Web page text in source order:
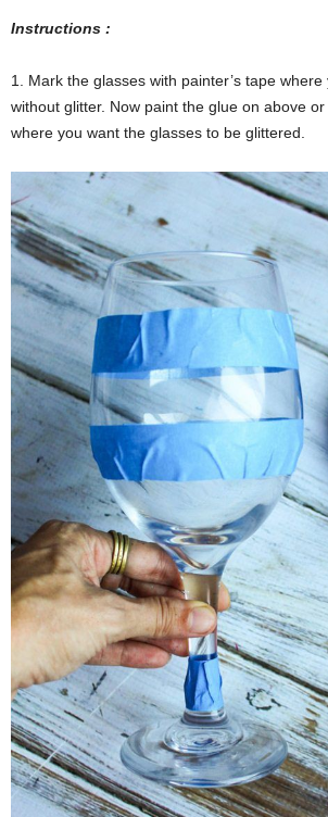
Instructions :
1. Mark the glasses with painter’s tape
without glitter. Now paint the glue on above
where you want the glasses to be glittered.